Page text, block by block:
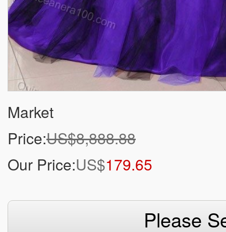
Market
Price:US$8,888.88
Our Price:US$179.65
Please